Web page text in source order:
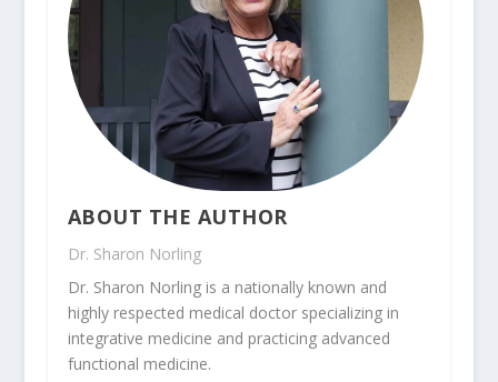
ABOUT THE AUTHOR
Dr. Sharon Norling
Dr. Sharon Norling is a nationally known and
highly respected medical doctor specializing in
integrative medicine and practicing advanced
functional medicine.